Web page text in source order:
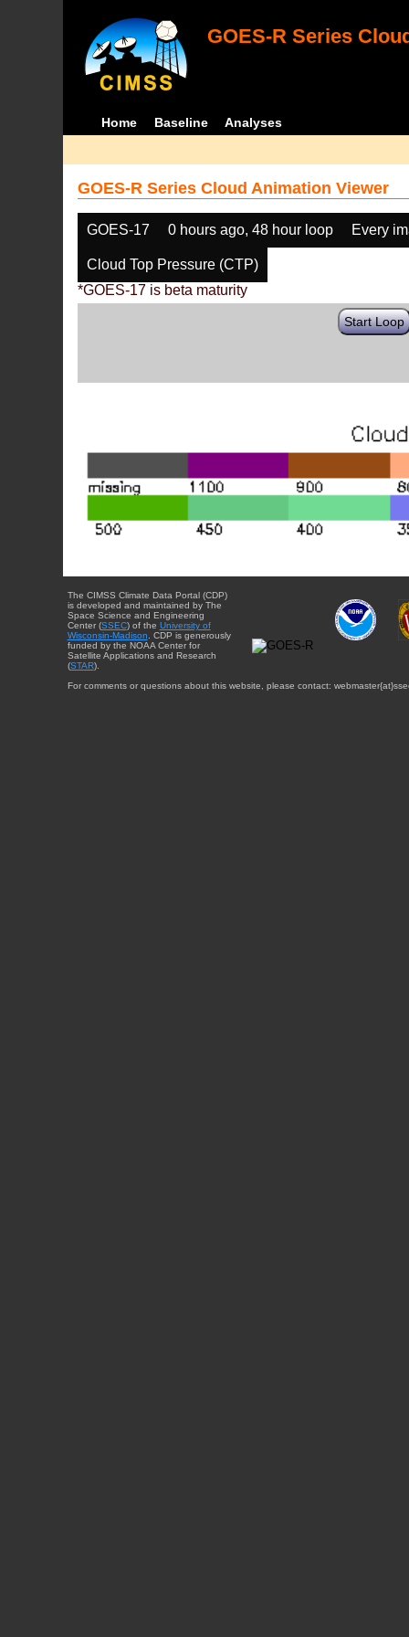
GOES-R Series
Home Baseline Analyses
GOES-R Series Cloud Animation Viewer
GOES-17 0 hours ago, 48 hour loop Every
Cloud Top Pressure (CTP)
*GOES-17 is beta maturity
Start Loop
The CIMSS Climate Data Portal (CDP)
is developed and maintained by The
Space Science and Engineering
Center (SSEC) of the University of
Wisconsin-Madison. CDP is generously
funded by the NOAA Center for
Satellite Applications and Research
(STAR).
For comments or questions about this website, please contact: